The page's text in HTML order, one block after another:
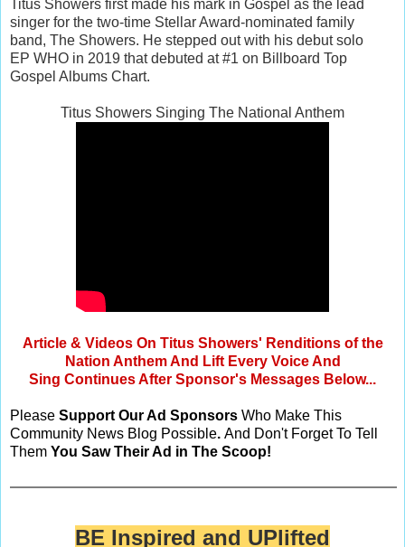
Titus Showers first made his mark in Gospel as the lead
singer for the two-time Stellar Award-nominated family
band, The Showers. He stepped out with his debut solo
EP WHO in 2019 that debuted at #1 on Billboard Top
Gospel Albums Chart.
Titus Showers Singing The National Anthem
Article & Videos On Titus Showers' Renditions of the
Nation Anthem And Lift Every Voice And
Sing Continues After Sponsor's Messages Below...
Please Support Our Ad Sponsors Who Make This
Community News Blog Possible. And Don't Forget To Tell
Them You Saw Their Ad in The Scoop!
BE Inspired and UPlifted